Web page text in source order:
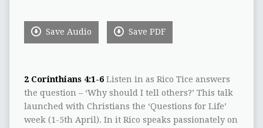
Save Audio Save PDF
2 Corinthians 4:1-6 Listen in as Rico Tice answers
the question – ‘Why should I tell others?’ This talk
launched with Christians the ‘Questions for Life’
week (1-5th April). In it Rico speaks passionately on